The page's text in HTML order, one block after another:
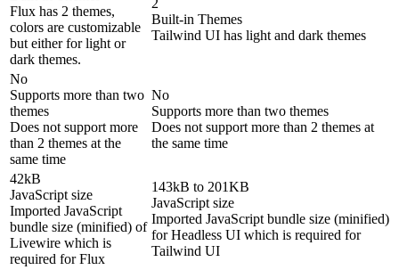
Flux has 2 themes,
colors are customizable
but either for light or
dark themes.
2
Built-in Themes
Tailwind UI has light and dark themes
No
Supports more than two
themes
Does not support more
than 2 themes at the
same time
No
Supports more than two themes
Does not support more than 2 themes at
the same time
42kB
JavaScript size
Imported JavaScript
bundle size (minified) of
Livewire which is
required for Flux
143kB to 201KB
JavaScript size
Imported JavaScript bundle size (minified)
for Headless UI which is required for
Tailwind UI